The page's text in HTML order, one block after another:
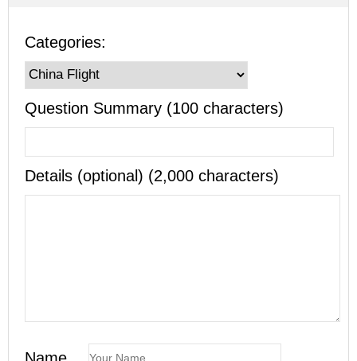
Categories:
Question Summary (100 characters)
Details (optional) (2,000 characters)